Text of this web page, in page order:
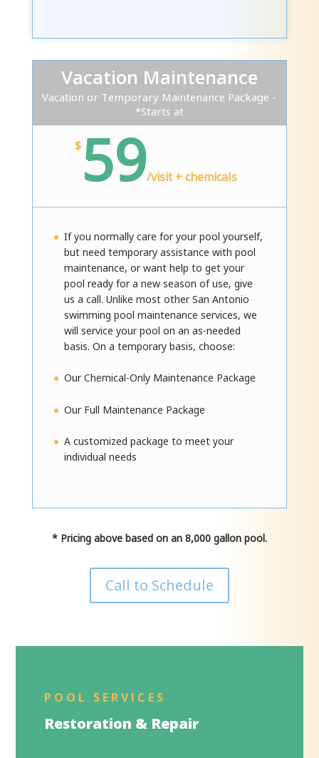
Vacation Maintenance
Vacation or Temporary Maintenance Package -
*Starts at
$ 59/visit + chemicals
If you normally care for your pool yourself,
but need temporary assistance with pool
maintenance, or want help to get your
pool ready for a new season of use, give
us a call. Unlike most other San Antonio
swimming pool maintenance services, we
will service your pool on an as-needed
basis. On a temporary basis, choose:
Our Chemical-Only Maintenance Package
Our Full Maintenance Package
A customized package to meet your
individual needs
* Pricing above based on an 8,000 gallon pool.
Call to Schedule
POOL SERVICES
Restoration & Repair